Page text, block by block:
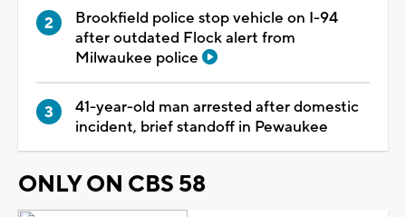
Brookfield police stop vehicle on I-94
after outdated Flock alert from
Milwaukee police
41-year-old man arrested after domestic
incident, brief standoff in Pewaukee
ONLY ON CBS 58